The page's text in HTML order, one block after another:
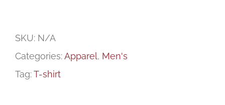
SKU: N/A
Categories:Apparel, Men's
Tag:T-shirt